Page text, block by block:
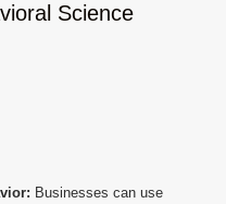
Science
Businesses can use